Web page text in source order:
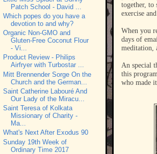
together, to
exercise
When you
days of
meditation,
An special
this
who made
Patch School - David ...
Which popes do you have a
devotion to and why?
Organic Non-GMO and
Gluten-Free Coconut Flour
- Vi...
Product Review - Philips
Airfryer with Turbostar ...
Mitt Brennender Sorge On the
Church and the German...
Saint Catherine Labouré And
Our Lady of the Miracu...
Saint Teresa of Kolkata
Missionary of Charity -
Ma...
What's Next After Exodus 90
Sunday 19th Week of
Ordinary Time 2017